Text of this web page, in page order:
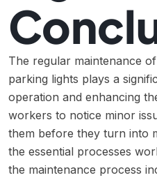
The regular maintenance
parking lights plays a
operation and enhancing
workers to notice minor
them before they turn into
the essential processes
the maintenance process